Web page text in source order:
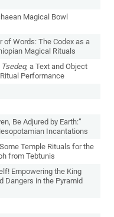
Magical Bowl
of Words: The Codex as a
Magical Rituals
, a Text and Object
Performance
Be Adjured by Earth:”
Incantations
Temple Rituals for the
from Tebtunis
Empowering the King
Dangers in the Pyramid